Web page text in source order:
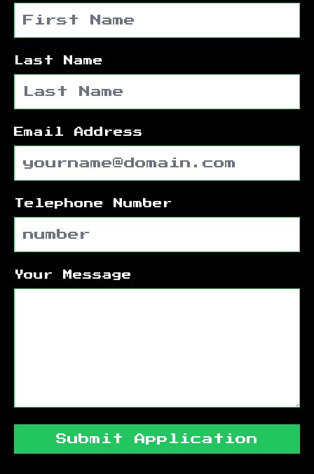
Last Name
Email Address
Telephone Number
Your Message
Submit Application